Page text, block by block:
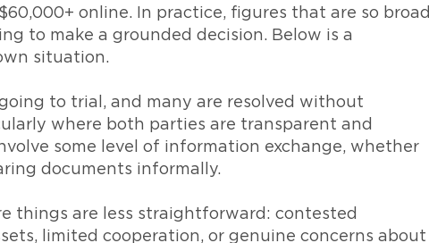
online. In practice, figures that are so broad
to make a grounded decision. Below is a
situation.
to trial, and many are resolved without
where both parties are transparent and
some level of information exchange, whether
documents informally.
things are less straightforward: contested
limited cooperation, or genuine concerns about